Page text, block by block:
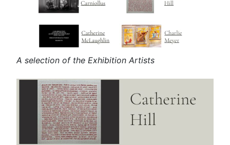
A selection of the Exhibition Artists